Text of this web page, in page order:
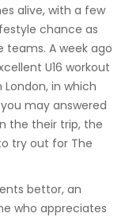
alive, with a few
chance as
A week ago
U16 workout
London, in which
may answered
the their trip, the
try out for The
bettor, an
who appreciates